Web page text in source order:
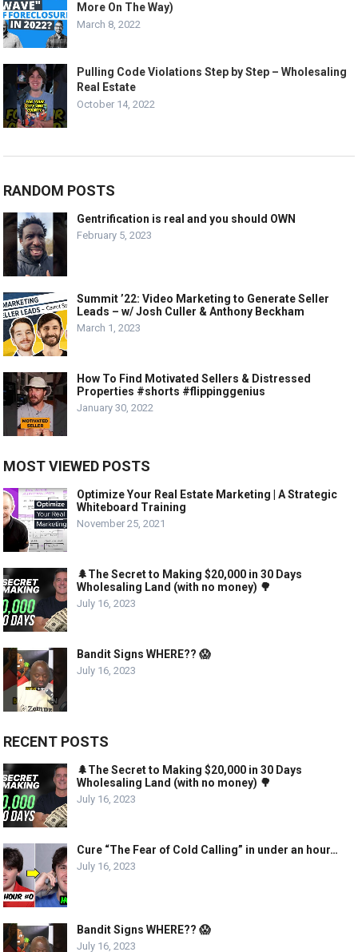
More On The Way)
March 8, 2022
Pulling Code Violations Step by Step – Wholesaling
Real Estate
October 14, 2022
RANDOM POSTS
Gentrification is real and you should OWN
February 5, 2023
Summit ’22: Video Marketing to Generate Seller
Leads – w/ Josh Culler & Anthony Beckham
March 1, 2023
How To Find Motivated Sellers & Distressed
Properties #shorts #flippinggenius
January 30, 2022
MOST VIEWED POSTS
Optimize Your Real Estate Marketing | A Strategic
Whiteboard Training
November 25, 2021
🌲The Secret to Making $20,000 in 30 Days
Wholesaling Land (with no money) 🌳
July 16, 2023
Bandit Signs WHERE?? 😱
July 16, 2023
RECENT POSTS
🌲The Secret to Making $20,000 in 30 Days
Wholesaling Land (with no money) 🌳
July 16, 2023
Cure “The Fear of Cold Calling” in under an hour…
July 16, 2023
Bandit Signs WHERE?? 😱
July 16, 2023